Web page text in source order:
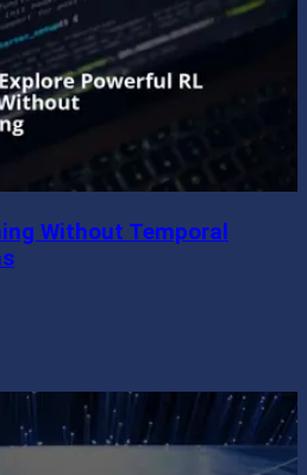
Without Temporal